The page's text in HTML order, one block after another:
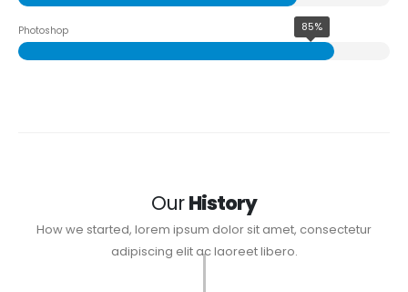
Photoshop 85%
OurHistory
How we started, lorem ipsum dolor sit amet, consectetur
adipiscing elit ac laoreet libero.